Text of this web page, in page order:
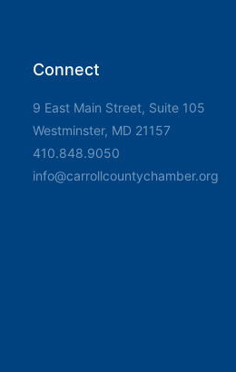
Connect
9 East Main Street, Suite 105
Westminster, MD 21157
410.848.9050
info@carrollcountychamber.org